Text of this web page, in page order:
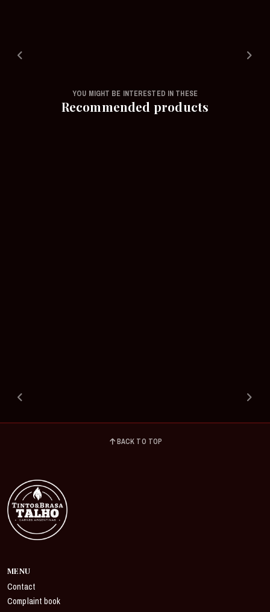
YOU MIGHT BE INTERESTED IN THESE
Recommended products
BACK TO TOP
MENU
Contact
Complaint book